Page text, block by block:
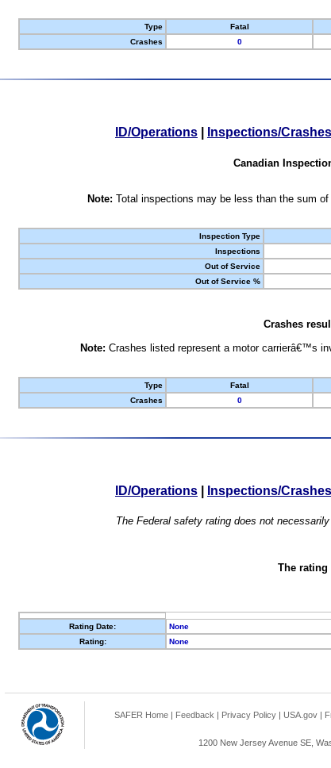
Type
Fatal
Crashes
0
ID/Operations Inspections/
Canadian
Note: Total inspections may be less than the sum
Inspection Type
Inspections
Out of Service
Out of Service %
Crashes
Note: Crashes listed represent a motor carrierâ€™s
Type
Fatal
Crashes
0
ID/Operations Inspections/
The Federal safety rating does not
The rating
Rating Date: None
Rating:
None
SAFER Home | Feedback | Privacy Policy | USA.gov |
1200 New Jersey Avenue SE,